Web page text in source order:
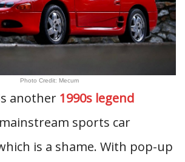
Photo Credit: Mecum
another 1990s legend
sports car
is a shame. With pop-up